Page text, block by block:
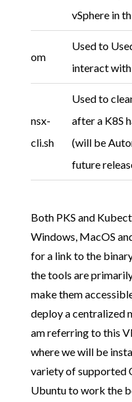
vSphere in
om
Used to
interact
nsx-
cli.sh
Used to
after a K8S
(will be
future
Both PKS and
Windows, MacOS
for a link to the
the tools are
make them
deploy a centralized
am referring to this
where we will be
variety of supported
Ubuntu to work the